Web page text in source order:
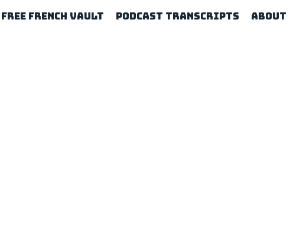
Free French Vault Podcast Transcripts
About